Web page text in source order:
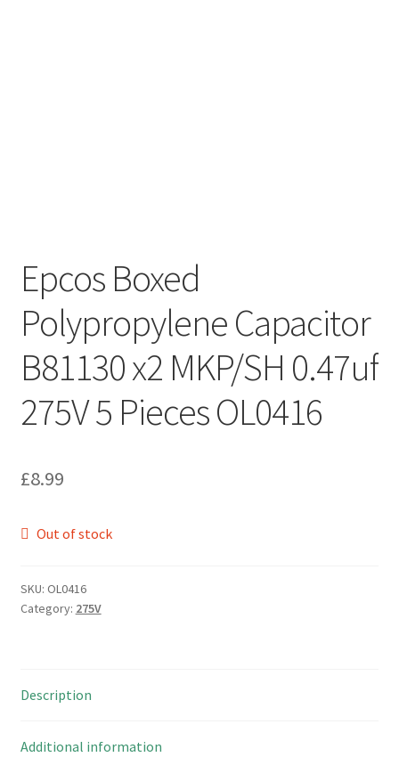
Epcos Boxed
Polypropylene Capacitor
B81130 x2 MKP/SH 0.47uf
275V 5 Pieces OL0416
£8.99
Out of stock
SKU: OL0416
Category: 275V
Description
Additional information